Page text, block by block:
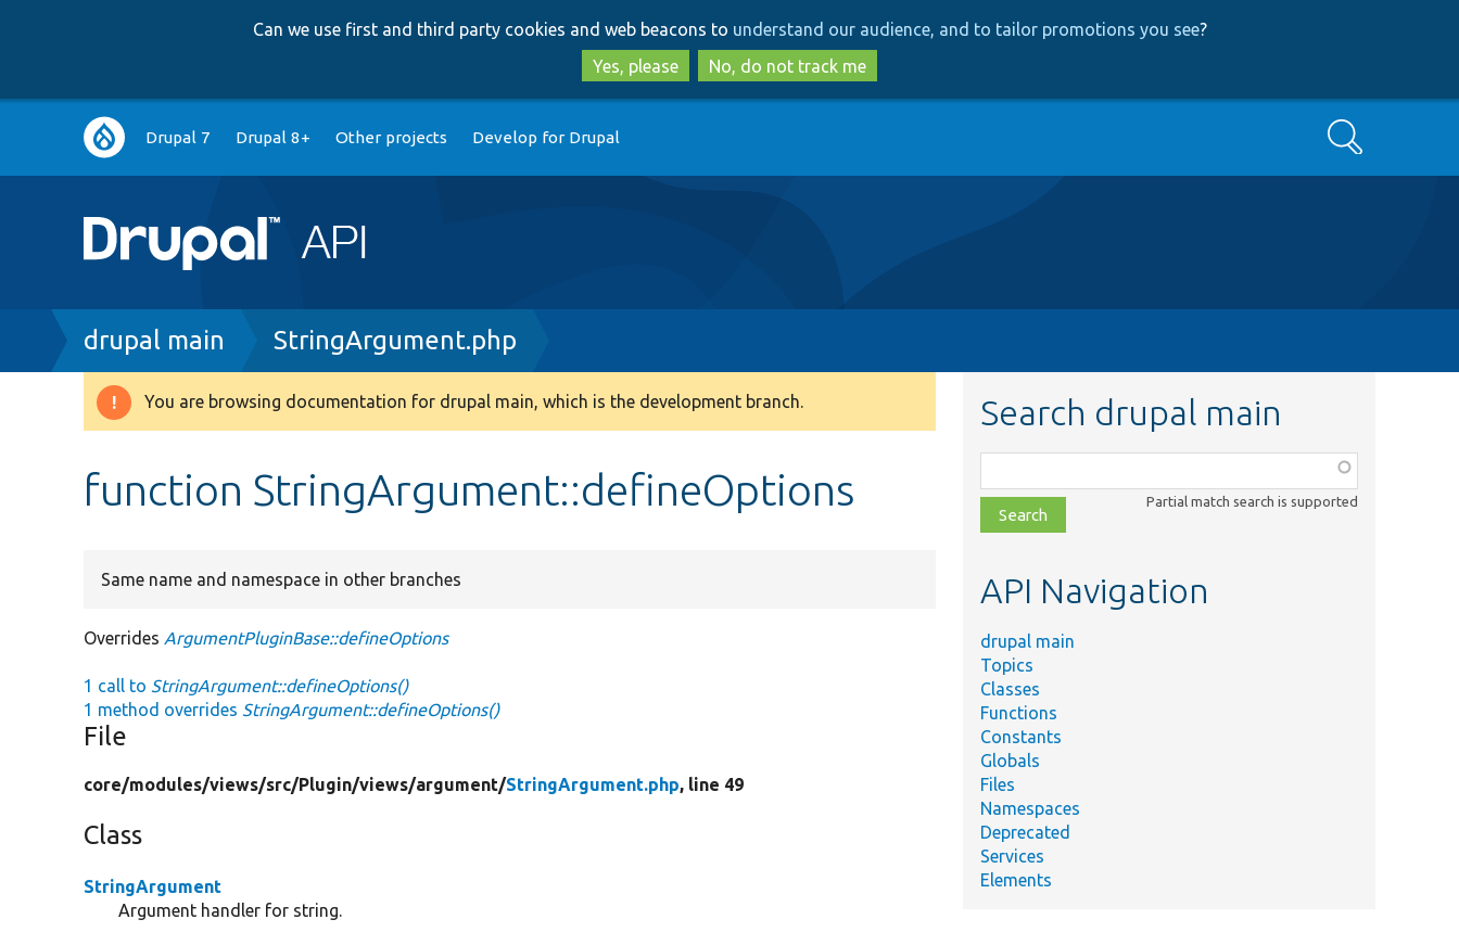
to
main
content
to
search
Can we use first and third party cookies and web beacons to understand our audience, and to tailor promotions you see?
Yes, please
No, do not track me
Main
navigation
Drupal 7 Drupal 8+ Other projects Develop for Drupal Search
Breadcrumb
drupal main StringArgument.php
Warning
You are browsing documentation for drupal main, which is the development branch.
function StringArgument::defineOptions
Same name and namespace in other branches
Overrides ArgumentPluginBase::defineOptions
1 call to StringArgument::defineOptions()
1 method overrides StringArgument::defineOptions()
File
core/modules/views/src/Plugin/views/argument/StringArgument.php, line 49
Class
StringArgument
Argument handler for string.
Search drupal main
class,
file,
topic,
Partial match search is supported
API Navigation
drupal main
Topics
Classes
Functions
Constants
Globals
Files
Namespaces
Deprecated
Services
Elements